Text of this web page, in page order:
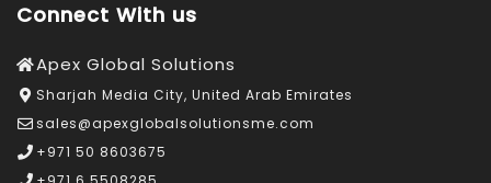
Connect With us
Apex Global Solutions
Sharjah Media City, United Arab Emirates
sales@apexglobalsolutionsme.com
+971 50 8603675